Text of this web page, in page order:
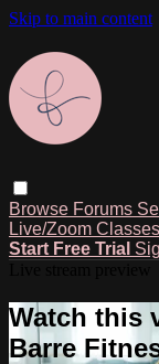
Skip to main content
Browse Forums
Live/Zoom Classes
Start Free Trial
Watch this
Barre